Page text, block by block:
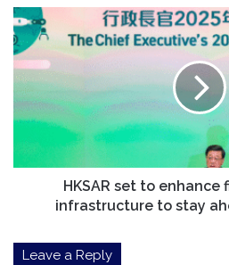
ETH
L2
Token
Is
Eyeing
12,000%
Gains
HKSAR
set
to
enhance
financial
market
infrastructure
to
stay
game
HKSAR set to
infrastructure to stay
Leave a Reply